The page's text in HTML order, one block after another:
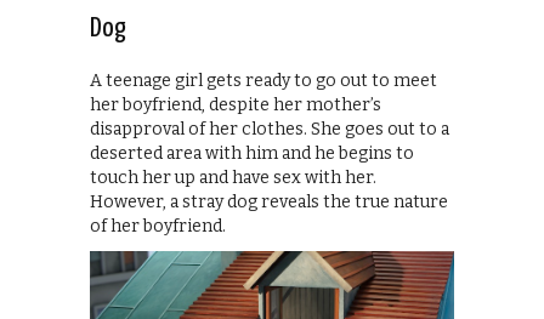
Dog
A teenage girl gets ready to go out to meet
her boyfriend, despite her mother’s
disapproval of her clothes. She goes out to a
deserted area with him and he begins to
touch her up and have sex with her.
However, a stray dog reveals the true nature
of her boyfriend.